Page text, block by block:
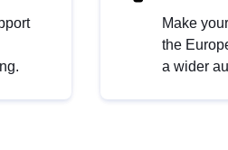
Make
the
a wider